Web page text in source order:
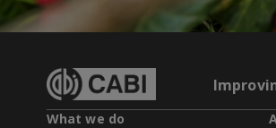
What we do